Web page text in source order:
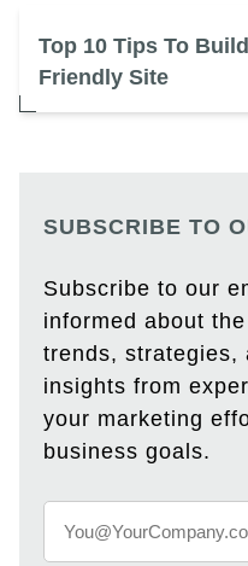
Top 10 Tips To
Friendly Site
SUBSCRIBE TO
Subscribe to our
informed about
trends, strategies,
insights from
your marketing
business goals.